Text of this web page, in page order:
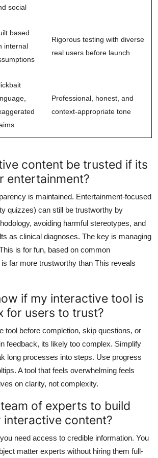
social
based
internal
Rigorous testing with diverse
real users before launch
Professional, honest, and
context-appropriate tone
content be trusted if its
entertainment?
is maintained. Entertainment-focused
quizzes) can still be trustworthy by
avoiding harmful stereotypes, and
as clinical diagnoses. The key is managing
is for fun, based on common
far more trustworthy than This reveals
if my interactive tool is
for users to trust?
tool before completion, skip questions, or
feedback, its likely too complex. Simplify
long processes into steps. Use progress
A tool that feels overwhelming feels
on clarity, not complexity.
of experts to build
content?
need access to credible information. You
matter experts without hiring them full-